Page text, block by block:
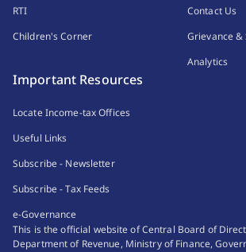
RTI
Children's Corner
Contact Us
Grievance &
Analytics
Important Resources
Locate Income-tax Offices
Useful Links
Subscribe - Newsletter
Subscribe - Tax Feeds
e-Governance
This is the official website of Central Board of Direct
Department of Revenue, Ministry of Finance,